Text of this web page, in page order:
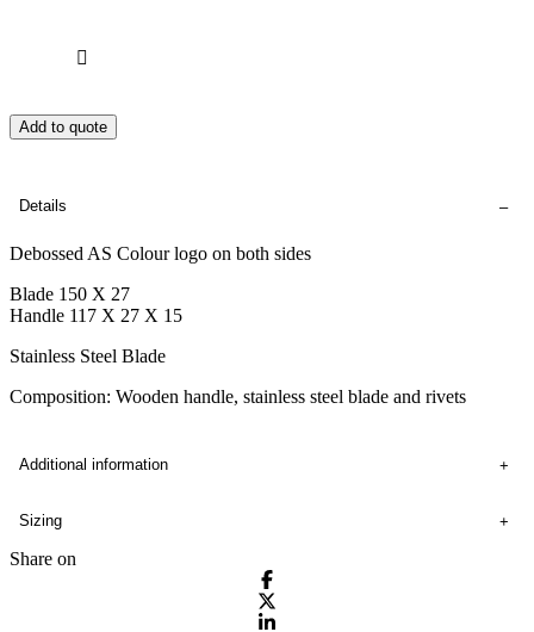
Add to quote
Details
Debossed AS Colour logo on both sides
Blade 150 X 27
Handle 117 X 27 X 15
Stainless Steel Blade
Composition: Wooden handle, stainless steel blade and rivets
Additional information
Sizing
Share on